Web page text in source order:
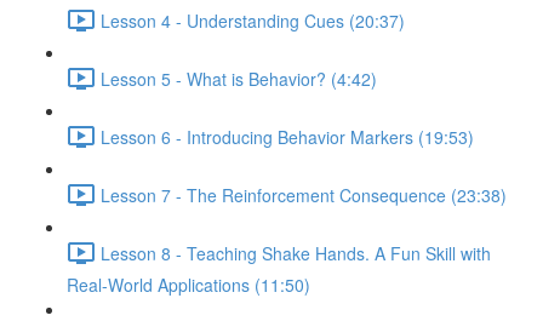
Lesson 4 - Understanding Cues (20:37)
Lesson 5 - What is Behavior? (4:42)
Lesson 6 - Introducing Behavior Markers (19:53)
Lesson 7 - The Reinforcement Consequence (23:38)
Lesson 8 - Teaching Shake Hands. A Fun Skill with
Real-World Applications (11:50)